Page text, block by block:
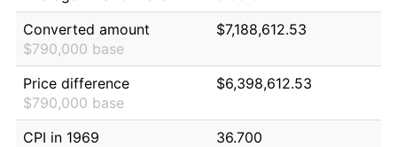
Converted amount
$790,000 base
$7,188,612.53
Price difference
$790,000 base
$6,398,612.53
CPI in 1969
36.700